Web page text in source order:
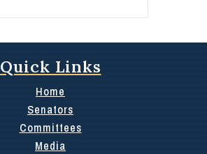
Quick Links
Home
Senators
Committees
Media